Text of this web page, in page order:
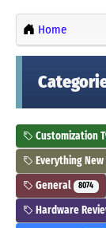
Home
Customization
Everything
General 8074
Hardware